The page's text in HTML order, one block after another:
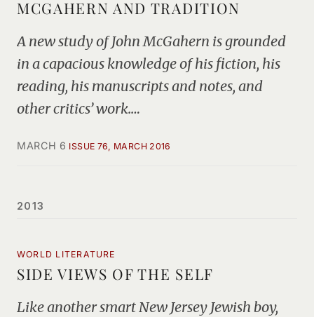
MCGAHERN AND TRADITION
A new study of John McGahern is grounded
in a capacious knowledge of his fiction, his
reading, his manuscripts and notes, and
other critics’ work.…
MARCH 6 ISSUE 76, MARCH 2016
2013
WORLD LITERATURE
SIDE VIEWS OF THE SELF
Like another smart New Jersey Jewish boy,